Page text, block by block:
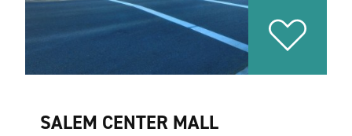
SALEM CENTER MALL